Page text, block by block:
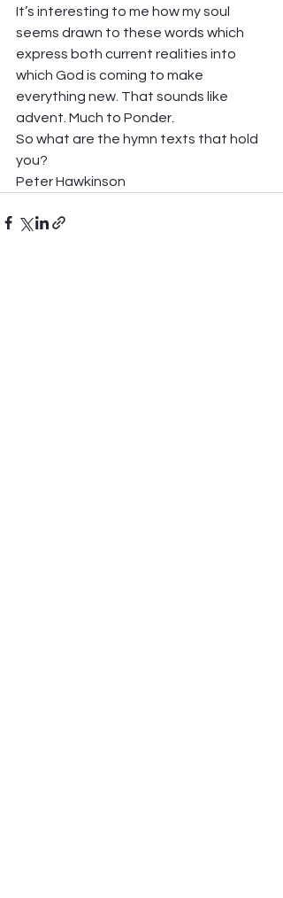
It’s interesting to me how my soul
seems drawn to these words which
express both current realities into
which God is coming to make
everything new. That sounds like
advent. Much to Ponder.
So what are the hymn texts that hold
you?
Peter Hawkinson